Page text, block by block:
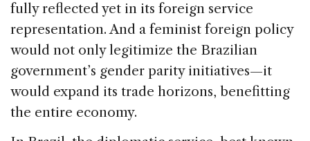
fully reflected yet in its foreign service
representation. And a feminist foreign policy
would not only legitimize the Brazilian
government’s gender parity initiatives—it
would expand its trade horizons, benefitting
the entire economy.